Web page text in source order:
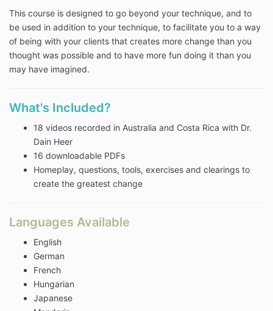
This course is designed to go beyond your technique, and to
be used in addition to your technique, to facilitate you to a way
of being with your clients that creates more change than you
thought was possible and to have more fun doing it than you
may have imagined.
What's Included?
18 videos recorded in Australia and Costa Rica with Dr.
Dain Heer
16 downloadable PDFs
Homeplay, questions, tools, exercises and clearings to
create the greatest change
Languages Available
English
German
French
Hungarian
Japanese